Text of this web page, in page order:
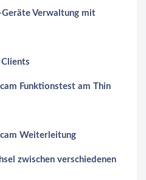
Geräte Verwaltung mit
Clients
Funktionstest am Thin
Weiterleitung
zwischen verschiedenen